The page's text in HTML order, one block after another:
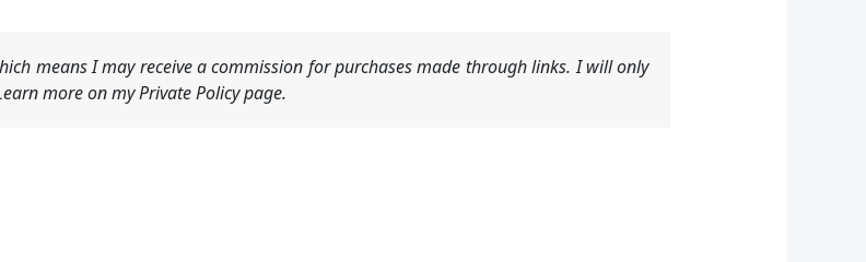
means I may receive a commission for purchases made through links. I will only
more on my Private Policy page.